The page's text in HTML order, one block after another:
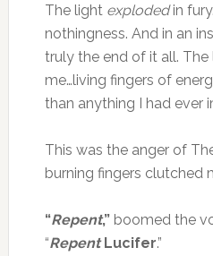
The light explodedin
nothingness. And in an
truly the end of it all.
me…living fingers of
than anything I had ever
This was the anger of
burning fingers clutched
“Repent,”boomed the
“RepentLucifer.”